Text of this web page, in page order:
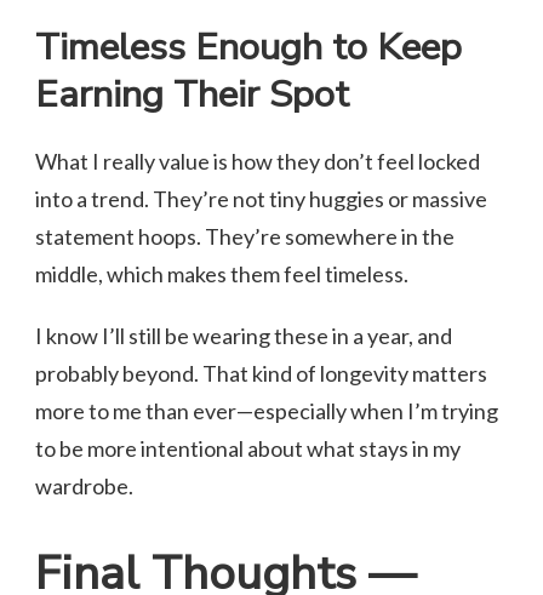
Timeless Enough to Keep
Earning Their Spot
What I really value is how they don’t feel locked
into a trend. They’re not tiny huggies or massive
statement hoops. They’re somewhere in the
middle, which makes them feel timeless.
I know I’ll still be wearing these in a year, and
probably beyond. That kind of longevity matters
more to me than ever—especially when I’m trying
to be more intentional about what stays in my
wardrobe.
Final Thoughts —